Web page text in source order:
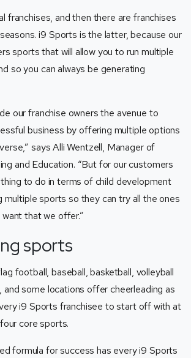
franchises, and then there are franchises
i9 Sports is the latter, because our
sports that will allow you to run multiple
so you can always be generating
our franchise owners the avenue to
business by offering multiple options
says Alli Wentzell, Manager of
and Education. “But for our customers
thing to do in terms of child development
multiple sports so they can try all the ones
that we offer.”
sports
football, baseball, basketball, volleyball
and some locations offer cheerleading as
i9 Sports franchisee to start off with at
core sports.
formula for success has every i9 Sports